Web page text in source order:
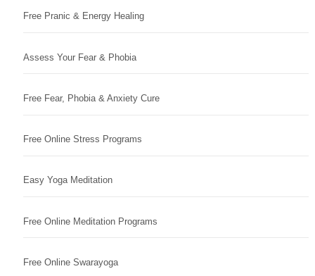
Free Pranic & Energy Healing
Assess Your Fear & Phobia
Free Fear, Phobia & Anxiety Cure
Free Online Stress Programs
Easy Yoga Meditation
Free Online Meditation Programs
Free Online Swarayoga